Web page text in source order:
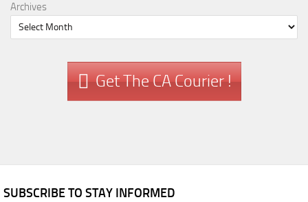
Archives
Get The CA Courier !
SUBSCRIBE TO STAY INFORMED